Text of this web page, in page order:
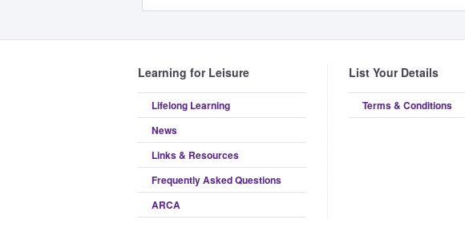
Learning for Leisure
Lifelong Learning
News
Links & Resources
Frequently Asked Questions
ARCA
List Your Details
Terms & Conditions